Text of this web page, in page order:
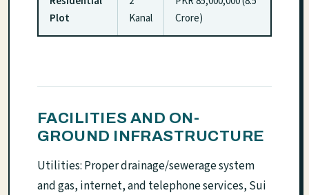
Plot
Kanal
Crore)
FACILITIES AND ON-
GROUND INFRASTRUCTURE
Utilities: Proper drainage/sewerage system
and gas, internet, and telephone services, Sui